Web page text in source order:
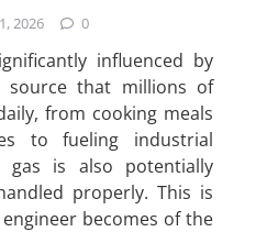
2026 0
influenced by
source that millions of
from cooking meals
to fueling industrial
gas is also potentially
properly. This is
becomes of the